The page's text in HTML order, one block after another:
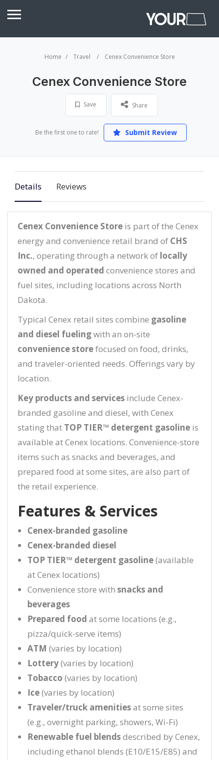
Home Travel Cenex Convenience Store
Cenex Convenience Store
Save Share
Be the first one to rate! Submit Review
Details Reviews
Cenex Convenience Store is part of the Cenex
energy and convenience retail brand of CHS
Inc., operating through a network of locally
owned and operated convenience stores and
fuel sites, including locations across North
Dakota.
Typical Cenex retail sites combine gasoline
and diesel fuelingwith an on-site
convenience storefocused on food, drinks,
and traveler-oriented needs. Offerings vary by
location.
Key products and services include Cenex-
branded gasoline and diesel, with Cenex
stating that TOP TIER™ detergent gasoline is
available at Cenex locations. Convenience-store
items such as snacks and beverages, and
prepared food at some sites, are also part of
the retail experience.
Features & Services
Cenex-branded gasoline
Cenex-branded diesel
TOP TIER™ detergent gasoline(available
at Cenex locations)
Convenience store with snacks and
beverages
Prepared food at some locations (e.g.,
pizza/quick-serve items)
ATM (varies by location)
Lottery(varies by location)
Tobacco (varies by location)
Ice(varies by location)
Traveler/truck amenitiesat some sites
(e.g., overnight parking, showers, Wi‑Fi)
Renewable fuel blendsdescribed by Cenex,
including ethanol blends (E10/E15/E85) and